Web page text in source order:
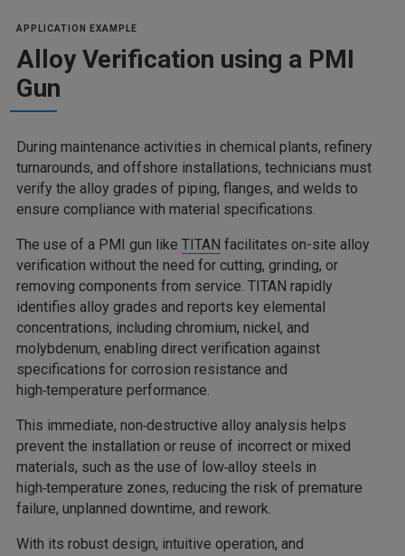
APPLICATION EXAMPLE
Alloy Verification using a PMI
Gun
During maintenance activities in chemical plants, refinery
turnarounds, and offshore installations, technicians must
verify the alloy grades of piping, flanges, and welds to
ensure compliance with material specifications.
The use of a PMI gun like TITAN facilitates on-site alloy
verification without the need for cutting, grinding, or
removing components from service. TITAN rapidly
identifies alloy grades and reports key elemental
concentrations, including chromium, nickel, and
molybdenum, enabling direct verification against
specifications for corrosion resistance and
high‑temperature performance.
This immediate, non‑destructive alloy analysis helps
prevent the installation or reuse of incorrect or mixed
materials, such as the use of low‑alloy steels in
high‑temperature zones, reducing the risk of premature
failure, unplanned downtime, and rework.
With its robust design, intuitive operation, and